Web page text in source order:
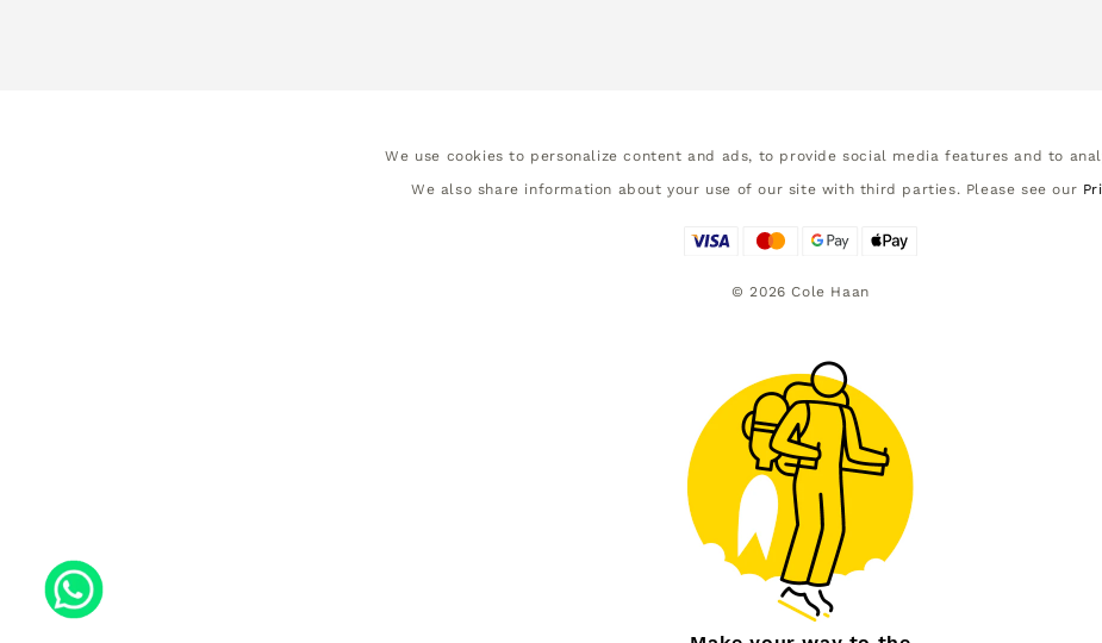
We use cookies to personalize content and ads, to provide social media features and to
We also share information about your use of our site with third parties. Please see our
© 2026 Cole Haan